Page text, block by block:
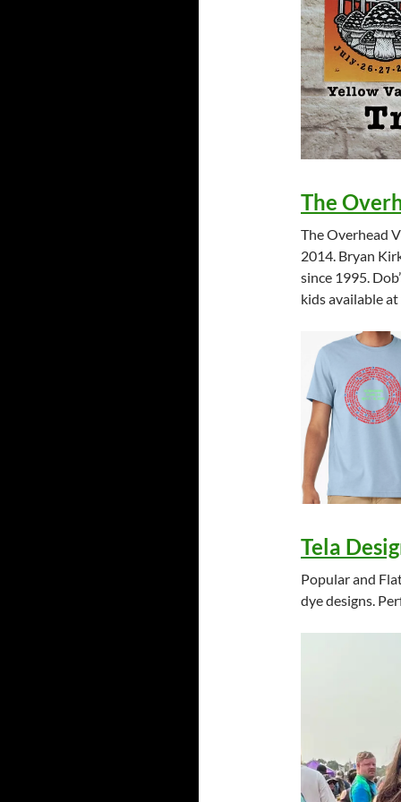
The
The Overhead
2014. Bryan
since 1995.
kids available
Tela
Popular and
dye designs.